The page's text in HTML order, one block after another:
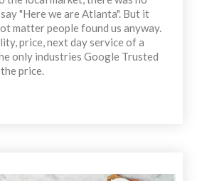
"Here we are Atlanta". But it
matter people found us anyway.
price, next day service of a
only industries Google Trusted
price.